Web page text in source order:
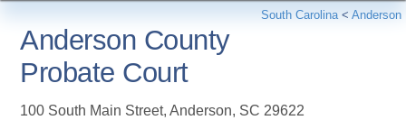
South Carolina< Anderson
Anderson County
Probate Court
100 South Main Street,Anderson, SC 29622